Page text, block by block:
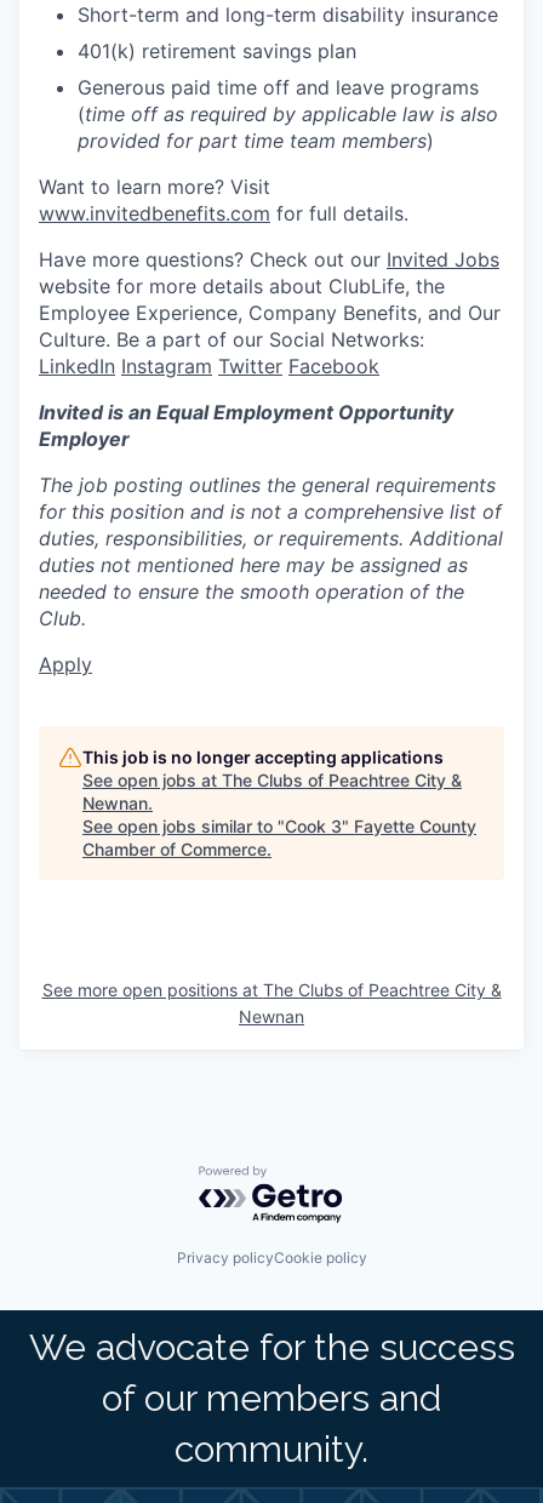
Short-term and long-term disability insurance
401(k) retirement savings plan
Generous paid time off and leave programs
(time off as required by applicable law is also
provided for part time team members)
Want to learn more? Visit
www.invitedbenefits.com for full details.
Have more questions? Check out our Invited Jobs
website for more details about ClubLife, the
Employee Experience, Company Benefits, and Our
Culture. Be a part of our Social Networks:
LinkedIn Instagram Twitter Facebook
Invited is an Equal Employment Opportunity
Employer
The job posting outlines the general requirements
for this position and is not a comprehensive list of
duties, responsibilities, or requirements. Additional
duties not mentioned here may be assigned as
needed to ensure the smooth operation of the
Club.
Apply
This job is no longer accepting applications
See open jobs at The Clubs of Peachtree City &
Newnan.
See open jobs similar to "Cook 3" Fayette County
Chamber of Commerce.
See more open positions at The Clubs of Peachtree City &
Newnan
Powered by Getro.com
Privacy policyCookie policy
We advocate for the success
of our members and
community.